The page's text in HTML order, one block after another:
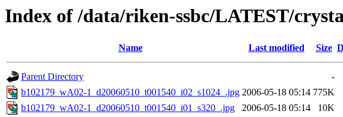
Index of /data/riken-ssbc/LATEST/
Name Last modified Size
Parent Directory
-
b102179_wA02-1_d20060510_t001540_i02_s1024_.jpg 2006-05-18 05:14 775K
b102179_wA02-1_d20060510_t001540_i01_s320_.jpg
2006-05-18 05:14
10K